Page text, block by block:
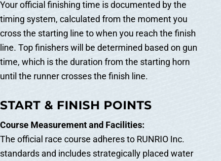
Your official finishing time is documented by the
timing system, calculated from the moment you
cross the starting line to when you reach the finish
line. Top finishers will be determined based on gun
time, which is the duration from the starting horn
until the runner crosses the finish line.
START & FINISH POINTS
Course Measurement and Facilities:
The official race course adheres to RUNRIO Inc.
standards and includes strategically placed water